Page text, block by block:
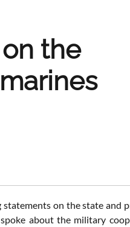
the
on the state and
about the military